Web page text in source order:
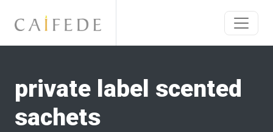
private label scented
sachets